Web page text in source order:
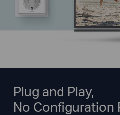
Plug and Play,
No Configuration